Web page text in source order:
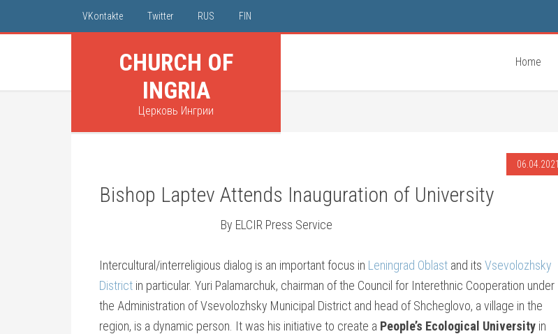
VKontakte Twitter RUS FIN
CHURCH OF
INGRIA
Церковь Ингрии
Home
06.04.2021
Bishop Laptev Attends Inauguration of University
By ELCIR Press Service
Intercultural/interreligious dialog is an important focus in Leningrad Oblast and its Vsevolozhsky
District in particular. Yuri Palamarchuk, chairman of the Council for Interethnic Cooperation under
the Administration of Vsevolozhsky Municipal District and head of Shcheglovo, a village in the
region, is a dynamic person. It was his initiative to create a People’s Ecological University in